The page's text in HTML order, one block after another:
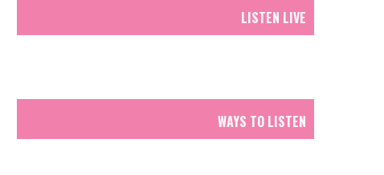
LISTEN LIVE
WAYS TO LISTEN